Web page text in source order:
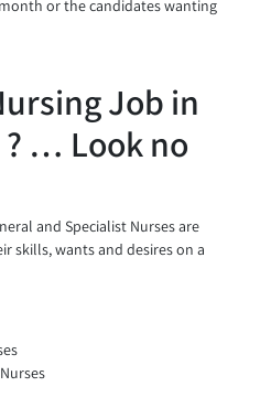
or the candidates wanting
Job in
? … Look no
and Specialist Nurses are
skills, wants and desires on a